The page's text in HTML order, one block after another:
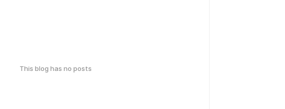
This blog has no posts